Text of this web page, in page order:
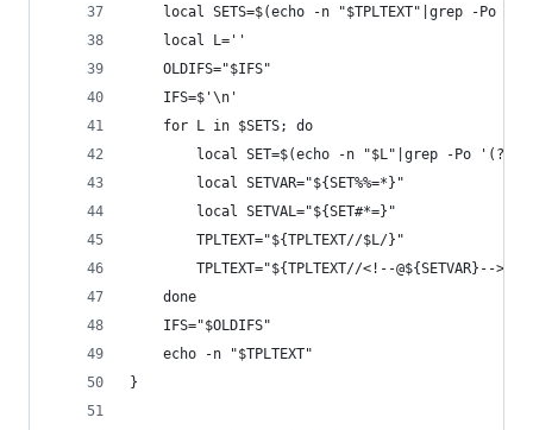
local SETS=$(echo -n "$TPLTEXT"|grep -Po
	local L=''
	OLDIFS="$IFS"
	IFS=$'\n'
	for L in $SETS; do
local SET=$(echo -n "$L"|grep -Po
		local SETVAR="${SET%%=*}"
		local SETVAL="${SET#*=}"
		TPLTEXT="${TPLTEXT//$L/}"
TPLTEXT="${TPLTEXT//<!--@${SETVAR}-->/
	done
	IFS="$OLDIFS"
	echo -n "$TPLTEXT"
}